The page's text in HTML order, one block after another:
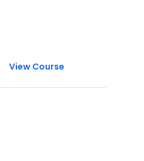
View Course